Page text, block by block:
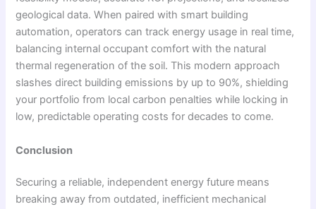
geological data. When paired with smart building
automation, operators can track energy usage in real time,
balancing internal occupant comfort with the natural
thermal regeneration of the soil. This modern approach
slashes direct building emissions by up to 90%, shielding
your portfolio from local carbon penalties while locking in
low, predictable operating costs for decades to come.
Conclusion
Securing a reliable, independent energy future means
breaking away from outdated, inefficient mechanical